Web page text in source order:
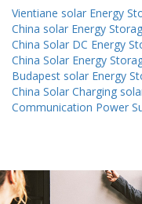
Vientiane solar Energy
China solar Energy
China Solar DC Energy
China Solar Energy
Budapest solar Energy
China Solar Charging
Communication Power